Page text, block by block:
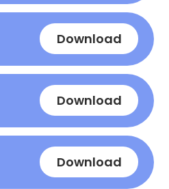
Download
Download
Download